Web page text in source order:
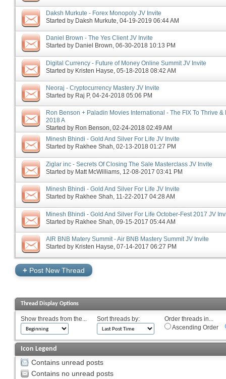
Daksh Murkute - Forex Monopoly JV Invite
Started by Daksh Murkute ‎, 04-19-2019 06:44 AM
Daniel Brown - The Yes Client JV Invite
Started by Daniel Brown‎, 06-30-2018 10:13 PM
Digital Currency - Future of Money Online Summit JV Invite
Started by Kristen Hayse ‎, 05-18-2018 08:42 AM
Neoraj - Cryptocurrency Mastery JV Invite
Started by Raj P‎, 04-24-2018 05:06 PM
Ron Benson + Paladin Movies International - The FIX To Thrive &
2018 A
Started by Ron Benson‎, 02-24-2018 02:49 AM
Minesh Bhindi - Gold And Silver For Life JV Invite
Started by Rakhee Shah‎, 02-13-2018 01:27 PM
Ziglar inc - Secrets Of Closing The Sale Masterclass JV Invite
Started by Matt McWilliams‎, 12-08-2017 03:41 PM
Minesh Bhindi - Gold And Silver For Life JV Invite
Started by Rakhee Shah‎, 11-22-2017 04:28 AM
Minesh Bhindi - Gold And Silver For Life October-Fest 2017 JV
Started by Rakhee Shah‎, 09-15-2017 05:44 AM
AIR BNB Matery Summit - Air BNB Mastery Summit JV Invite
Started by Kristen Hayse‎, 07-14-2017 06:27 PM
+ Post New Thread
Thread Display Options
Show threads from the... Sort threads by:
Order threads in...
Ascending Order
Icon Legend
Contains unread posts
Contains no unread posts